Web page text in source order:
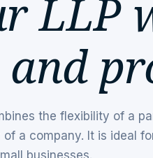
LLP
the flexibility of a
a company. It is ideal